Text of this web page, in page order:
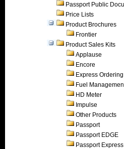
Passport Public
Price Lists
Product Brochures
Frontier
Product Sales Kits
Applause
Encore
Express Ordering
Fuel
HD Meter
Impulse
Other Products
Passport
Passport EDGE
Passport